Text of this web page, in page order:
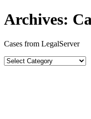
Archives:
Cases from LegalServer
Categories
Categories